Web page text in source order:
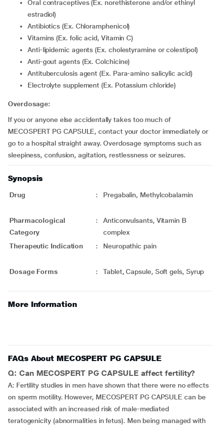
Oral contraceptives (Ex. norethisterone and/or ethinyl
estradiol)
Antibiotics (Ex. Chloramphenicol)
Vitamins (Ex. folic acid, Vitamin C)
Anti-lipidemic agents (Ex. cholestyramine or colestipol)
Anti-gout agents (Ex. Colchicine)
Antituberculosis agent (Ex. Para-amino salicylic acid)
Electrolyte supplement (Ex. Potassium chloride)
Overdosage:
If you or anyone else accidentally takes too much of
MECOSPERT PG CAPSULE, contact your doctor immediately or
go to a hospital straight away. Overdosage symptoms such as
sleepiness, confusion, agitation, restlessness or seizures.
Synopsis
Drug : Pregabalin, Methylcobalamin
Pharmacological
Category
:
Anticonvulsants, Vitamin B
complex
Therapeutic Indication
: Neuropathic pain
Dosage Forms : Tablet, Capsule, Soft gels, Syrup
More Information
FAQs About MECOSPERT PG CAPSULE
Q: Can MECOSPERT PG CAPSULE affect fertility?
A: Fertility studies in men have shown that there were no effects
on sperm motility. However, MECOSPERT PG CAPSULE can be
associated with an increased risk of male-mediated
teratogenicity (abnormalities in fetus). Men being managed with